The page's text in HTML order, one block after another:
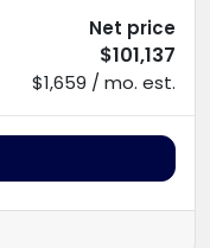
Net price
$101,137
$1,659 / mo. est.